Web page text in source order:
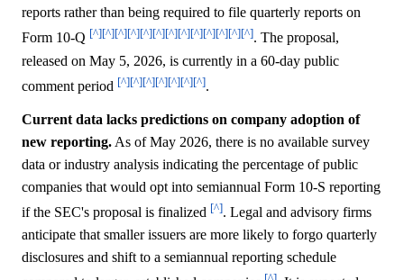
reports rather than being required to file quarterly reports on
Form 10-Q [^][^][^][^][^][^][^][^][^][^][^][^][^]. The proposal,
released on May 5, 2026, is currently in a 60-day public
comment period [^][^][^][^][^][^][^].
Current data lacks predictions on company adoption of
new reporting. As of May 2026, there is no available survey
data or industry analysis indicating the percentage of public
companies that would opt into semiannual Form 10-S reporting
if the SEC's proposal is finalized [^]. Legal and advisory firms
anticipate that smaller issuers are more likely to forgo quarterly
disclosures and shift to a semiannual reporting schedule